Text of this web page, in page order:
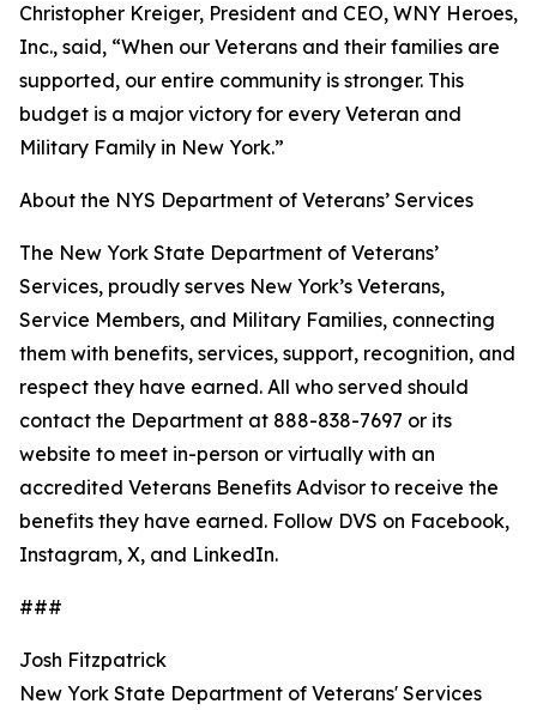
Christopher Kreiger, President and CEO, WNY Heroes,
Inc., said, “When our Veterans and their families are
supported, our entire community is stronger. This
budget is a major victory for every Veteran and
Military Family in New York.”
About the NYS Department of Veterans’ Services
The New York State Department of Veterans’
Services, proudly serves New York’s Veterans,
Service Members, and Military Families, connecting
them with benefits, services, support, recognition, and
respect they have earned. All who served should
contact the Department at 888-838-7697 or its
website to meet in-person or virtually with an
accredited Veterans Benefits Advisor to receive the
benefits they have earned. Follow DVS on Facebook,
Instagram, X, and LinkedIn.
###
Josh Fitzpatrick
New York State Department of Veterans' Services